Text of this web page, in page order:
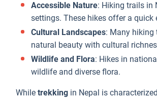
Accessible Nature: Hiking trails in
settings. These hikes offer a
Cultural Landscapes: Many hiking
natural beauty with cultural
Wildlife and Flora: Hikes in
wildlife and diverse flora.
While trekking in Nepal is